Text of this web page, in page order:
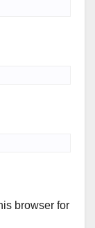
browser for